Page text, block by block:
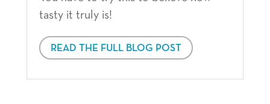
tasty it truly is!
READ THE FULL BLOG POST